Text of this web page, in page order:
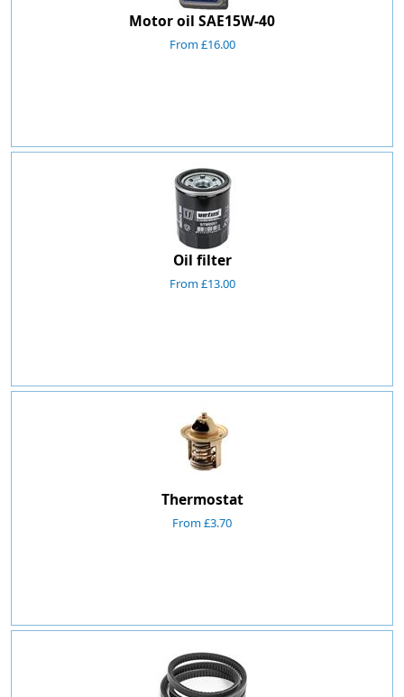
Motor oil SAE15W-40
From £16.00
Oil filter
From £13.00
Thermostat
From £3.70